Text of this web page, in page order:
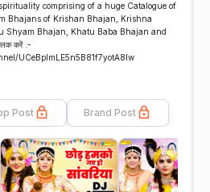
comprising of a huge Catalogue of
Bhajans of Krishan Bhajan, Krishna
Shyam Bhajan, Khatu Baba Bhajan and
करें :-
UCeBplmLE5n5B81f7yotA8Iw
Post Brand Post